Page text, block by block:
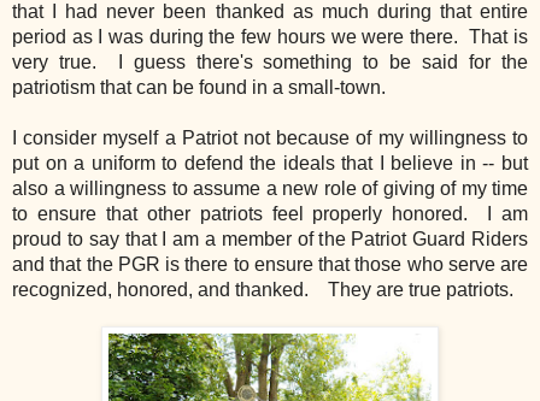
that I had never been thanked as much during that entire
period as I was during the few hours we were there. That is
very true. I guess there's something to be said for the
patriotism that can be found in a small-town.
I consider myself a Patriot not because of my willingness to
put on a uniform to defend the ideals that I believe in -- but
also a willingness to assume a new role of giving of my time
to ensure that other patriots feel properly honored. I am
proud to say that I am a member of the Patriot Guard Riders
and that the PGR is there to ensure that those who serve are
recognized, honored, and thanked. They are true patriots.